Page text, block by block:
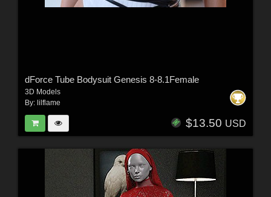
dForce Tube Bodysuit Genesis 8-8.1Female
3D Models
By: lilflame
$13.50 USD